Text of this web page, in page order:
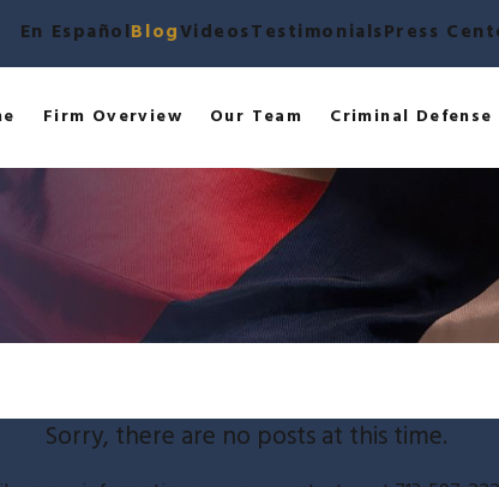
En EspañolBlogVideosTestimonialsPress
Firm Overview Our Team Criminal Defense
Sorry, there are no posts at this time.